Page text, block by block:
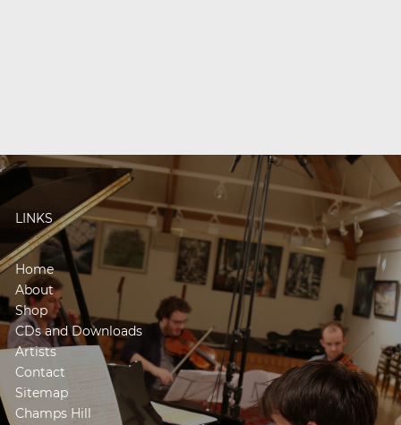
LINKS
Home
About
Shop
CDs and Downloads
Artists
Contact
Sitemap
Champs Hill